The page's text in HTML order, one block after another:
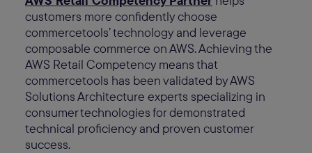
customers more confidently choose
commercetools’ technology and leverage
composable commerce on AWS. Achieving the
AWS Retail Competency means that
commercetools has been validated by AWS
Solutions Architecture experts specializing in
consumer technologies for demonstrated
technical proficiency and proven customer
success.